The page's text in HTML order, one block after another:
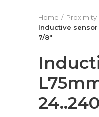
Home
Proximity
Inductive sensor
7/8″